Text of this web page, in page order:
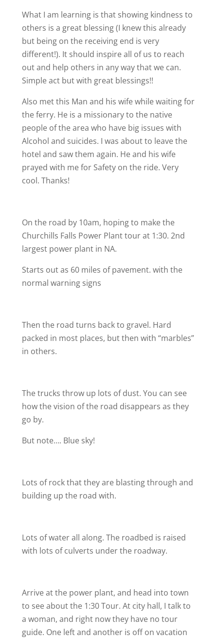
What I am learning is that showing kindness to
others is a great blessing (I knew this already
but being on the receiving end is very
different!). It should inspire all of us to reach
out and help others in any way that we can.
Simple act but with great blessings!!
Also met this Man and his wife while waiting for
the ferry. He is a missionary to the native
people of the area who have big issues with
Alcohol and suicides. I was about to leave the
hotel and saw them again. He and his wife
prayed with me for Safety on the ride. Very
cool. Thanks!
On the road by 10am, hoping to make the
Churchills Falls Power Plant tour at 1:30. 2nd
largest power plant in NA.
Starts out as 60 miles of pavement. with the
normal warning signs
Then the road turns back to gravel. Hard
packed in most places, but then with “marbles”
in others.
The trucks throw up lots of dust. You can see
how the vision of the road disappears as they
go by.
But note…. Blue sky!
Lots of rock that they are blasting through and
building up the road with.
Lots of water all along. The roadbed is raised
with lots of culverts under the roadway.
Arrive at the power plant, and head into town
to see about the 1:30 Tour. At city hall, I talk to
a woman, and right now they have no tour
guide. One left and another is off on vacation